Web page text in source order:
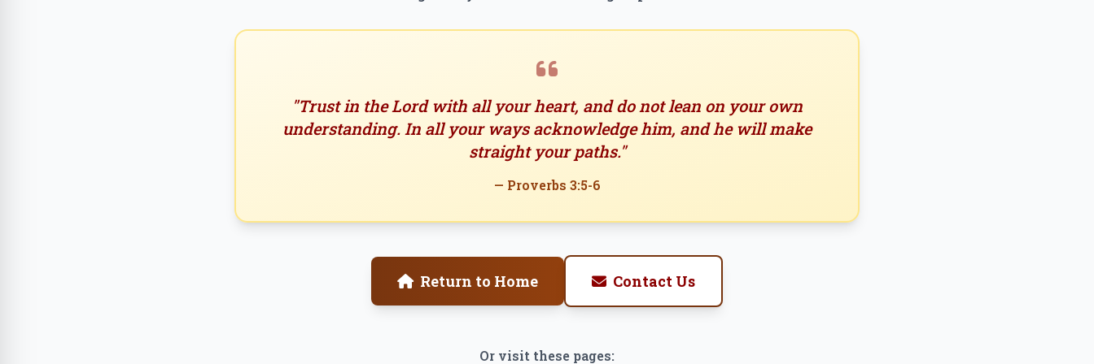
"Trust in the Lord with all your heart, and do not lean on your own
understanding. In all your ways acknowledge him, and he will make
straight your paths."
— Proverbs 3:5-6
Return to Home Contact Us
Or visit these pages: